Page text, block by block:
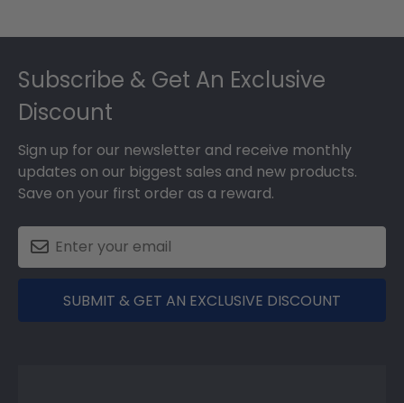
Subscribe & Get An Exclusive
Discount
Sign up for our newsletter and receive monthly
updates on our biggest sales and new products.
Save on your first order as a reward.
SUBMIT & GET AN EXCLUSIVE DISCOUNT